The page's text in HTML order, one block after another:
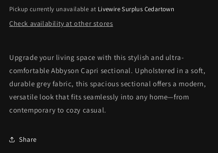
Up
Only*
Up
Only*
Pickup currently unavailable at Livewire Surplus Cedartown
Check availability at other stores
Upgrade your living space with this stylish and ultra-
comfortable Abbyson Capri sectional. Upholstered in a soft,
durable grey fabric, this spacious sectional offers a modern,
versatile look that fits seamlessly into any home—from
contemporary to cozy casual.
Share